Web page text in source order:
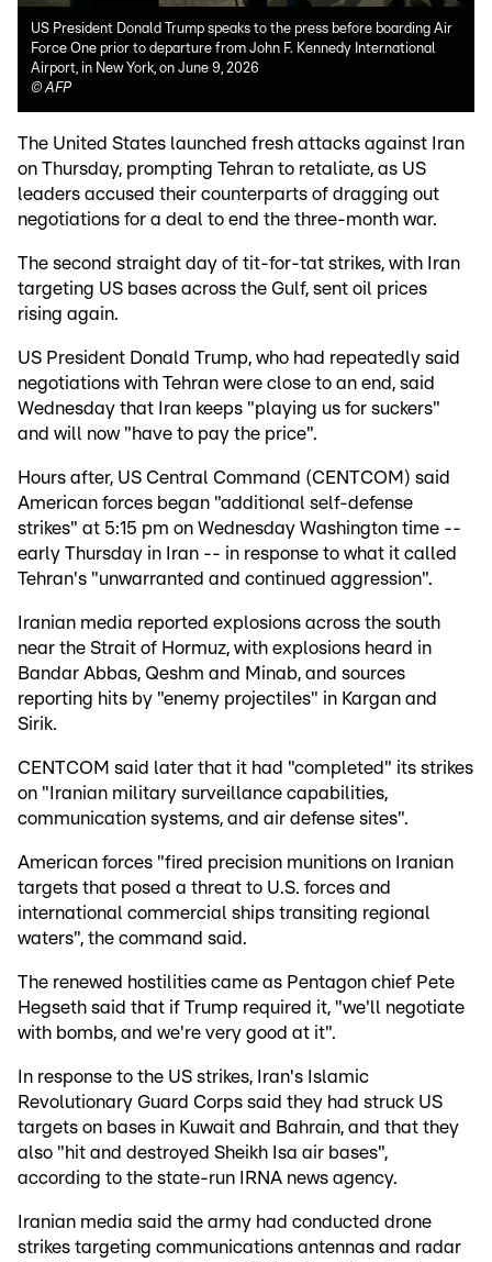
US President Donald Trump speaks to the press before boarding Air
Force One prior to departure from John F. Kennedy International
Airport, in New York, on June 9, 2026
©AFP
The United States launched fresh attacks against Iran
on Thursday, prompting Tehran to retaliate, as US
leaders accused their counterparts of dragging out
negotiations for a deal to end the three-month war.
The second straight day of tit-for-tat strikes, with Iran
targeting US bases across the Gulf, sent oil prices
rising again.
US President Donald Trump, who had repeatedly said
negotiations with Tehran were close to an end, said
Wednesday that Iran keeps "playing us for suckers"
and will now "have to pay the price".
Hours after, US Central Command (CENTCOM) said
American forces began "additional self-defense
strikes" at 5:15 pm on Wednesday Washington time --
early Thursday in Iran -- in response to what it called
Tehran's "unwarranted and continued aggression".
Iranian media reported explosions across the south
near the Strait of Hormuz, with explosions heard in
Bandar Abbas, Qeshm and Minab, and sources
reporting hits by "enemy projectiles" in Kargan and
Sirik.
CENTCOM said later that it had "completed" its strikes
on "Iranian military surveillance capabilities,
communication systems, and air defense sites".
American forces "fired precision munitions on Iranian
targets that posed a threat to U.S. forces and
international commercial ships transiting regional
waters", the command said.
The renewed hostilities came as Pentagon chief Pete
Hegseth said that if Trump required it, "we'll negotiate
with bombs, and we're very good at it".
In response to the US strikes, Iran's Islamic
Revolutionary Guard Corps said they had struck US
targets on bases in Kuwait and Bahrain, and that they
also "hit and destroyed Sheikh Isa air bases",
according to the state-run IRNA news agency.
Iranian media said the army had conducted drone
strikes targeting communications antennas and radar